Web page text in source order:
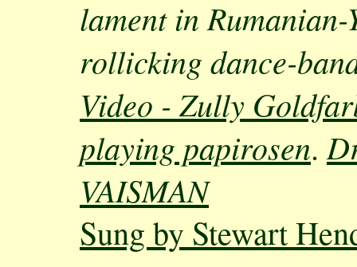
lament in
rollicking dance-
Video - Zully
playing papirosen.
VAISMAN
Sung by Stewart